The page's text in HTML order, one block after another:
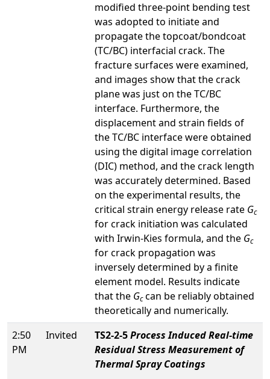
modified three-point bending test
was adopted to initiate and
propagate the topcoat/bondcoat
(TC/BC) interfacial crack. The
fracture surfaces were examined,
and images show that the crack
plane was just on the TC/BC
interface. Furthermore, the
displacement and strain fields of
the TC/BC interface were obtained
using the digital image correlation
(DIC) method, and the crack length
was accurately determined. Based
on the experimental results, the
critical strain energy release rate Gc
for crack initiation was calculated
with Irwin-Kies formula, and the Gc
for crack propagation was
inversely determined by a finite
element model. Results indicate
that the Gccan be reliably obtained
theoretically and numerically.
2:50
PM
Invited TS2-2-5Process Induced Real-time
Residual Stress Measurement of
Thermal Spray Coatings